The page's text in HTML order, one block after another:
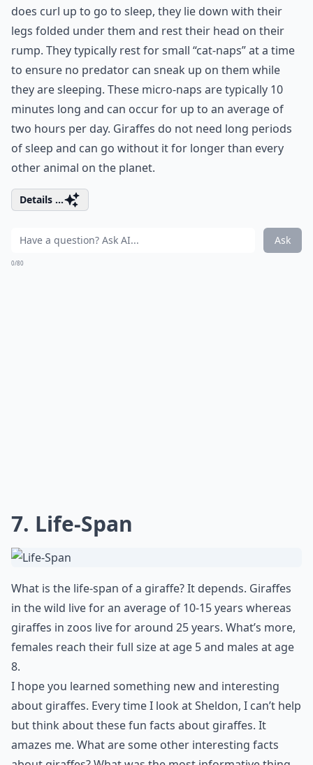
does curl up to go to sleep, they lie down with their
legs folded under them and rest their head on their
rump. They typically rest for small “cat-naps” at a time
to ensure no predator can sneak up on them while
they are sleeping. These micro-naps are typically 10
minutes long and can occur for up to an average of
two hours per day. Giraffes do not need long periods
of sleep and can go without it for longer than every
other animal on the planet.
Details ...
Ask
0/80
7. Life-Span
What is the life-span of a giraffe? It depends. Giraffes
in the wild live for an average of 10-15 years whereas
giraffes in zoos live for around 25 years. What’s more,
females reach their full size at age 5 and males at age
8.
I hope you learned something new and interesting
about giraffes. Every time I look at Sheldon, I can’t help
but think about these fun facts about giraffes. It
amazes me. What are some other interesting facts